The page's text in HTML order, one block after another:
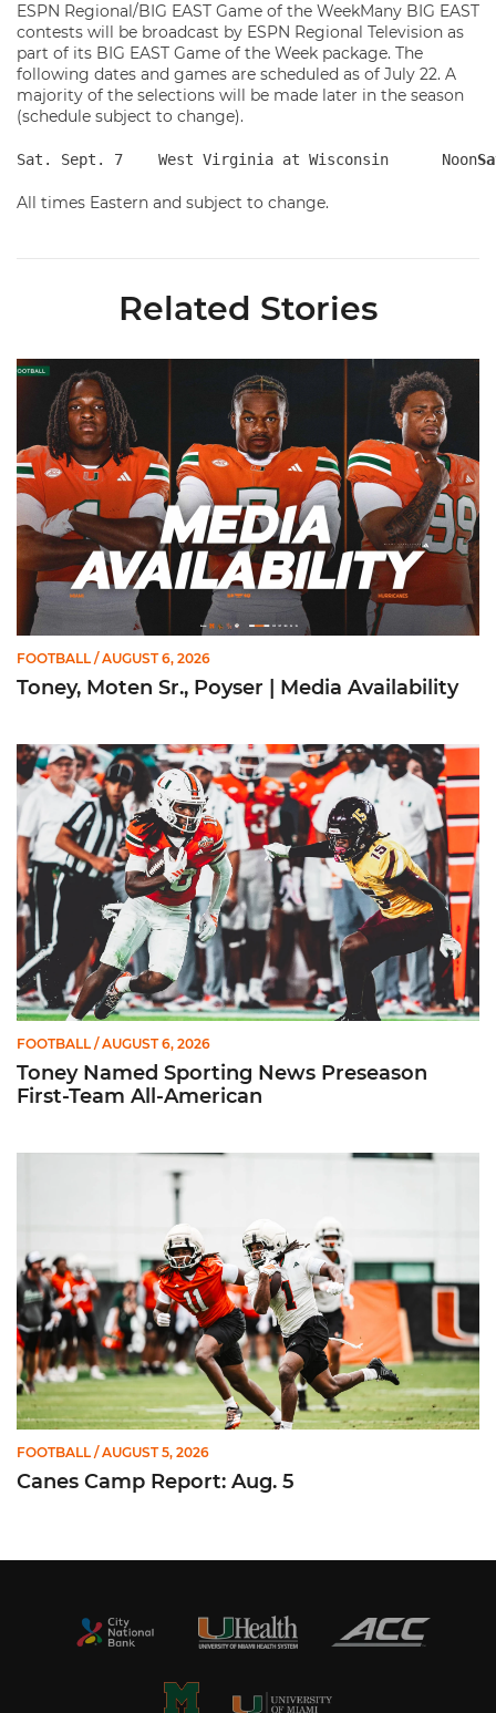
ESPN Regional/BIG EAST Game of the WeekMany BIG EAST
contests will be broadcast by ESPN Regional Television as
part of its BIG EAST Game of the Week package. The
following dates and games are scheduled as of July 22. A
majority of the selections will be made later in the season
(schedule subject to change).
Sat. Sept. 7    West Virginia at Wisconsin      Noon
All times Eastern and subject to change.
Related Stories
Toney, Moten Sr., Poyser | Media Availability
FOOTBALL / AUGUST 6, 2026
Toney, Moten Sr., Poyser | Media Availability
Toney Named Sporting News Preseason First-Team All-
FOOTBALL / AUGUST 6, 2026
Toney Named Sporting News Preseason
First-Team All-American
Canes Camp Report: Aug. 5
FOOTBALL / AUGUST 5, 2026
Canes Camp Report: Aug. 5